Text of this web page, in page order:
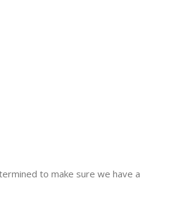
to make sure we have a